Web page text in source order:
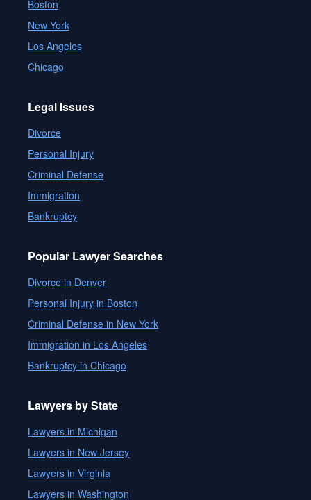
Boston
New York
Los Angeles
Chicago
Legal Issues
Divorce
Personal Injury
Criminal Defense
Immigration
Bankruptcy
Popular Lawyer Searches
Divorce in Denver
Personal Injury in Boston
Criminal Defense in New York
Immigration in Los Angeles
Bankruptcy in Chicago
Lawyers by State
Lawyers in Michigan
Lawyers in New Jersey
Lawyers in Virginia
Lawyers in Washington